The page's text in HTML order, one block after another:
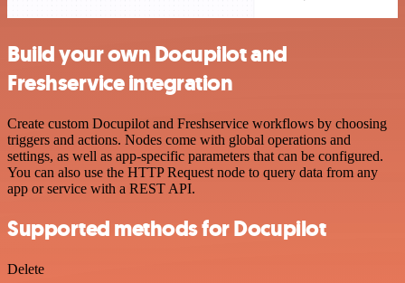
Build your own Docupilot and
Freshservice integration
Create custom Docupilot and Freshservice workflows by choosing
triggers and actions. Nodes come with global operations and
settings, as well as app-specific parameters that can be configured.
You can also use the HTTP Request node to query data from any
app or service with a REST API.
Supported methods for Docupilot
Delete